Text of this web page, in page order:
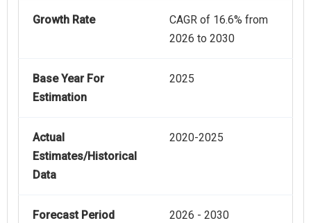
Growth Rate
CAGR of 16.6% from
2026 to 2030
Base Year For
Estimation
2025
Actual
Estimates/Historical
Data
2020-2025
Forecast Period 2026 - 2030